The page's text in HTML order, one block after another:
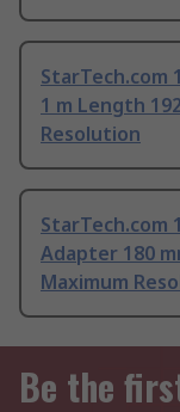
StarTech.com
1 m Length
Resolution
StarTech.com
Adapter 180
Maximum
Be the